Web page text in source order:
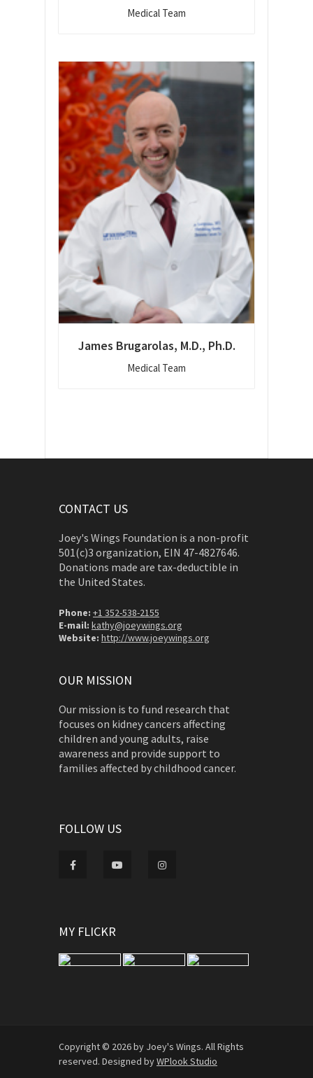
Medical Team
James Brugarolas, M.D., Ph.D.
Medical Team
CONTACT US
Joey's Wings Foundation is a non-profit
501(c)3 organization, EIN 47-4827646.
Donations made are tax-deductible in
the United States.
Phone: +1 352-538-2155
E-mail: kathy@joeywings.org
Website: http://www.joeywings.org
OUR MISSION
Our mission is to fund research that
focuses on kidney cancers affecting
children and young adults, raise
awareness and provide support to
families affected by childhood cancer.
FOLLOW US
MY FLICKR
Copyright © 2026 by Joey's Wings. All Rights
reserved. Designed byWPlook Studio